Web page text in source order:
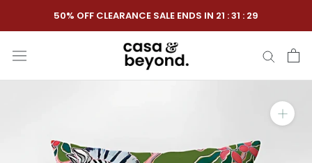
to
content
50% OFF CLEARANCE SALE ENDS IN 21 :31 : 28